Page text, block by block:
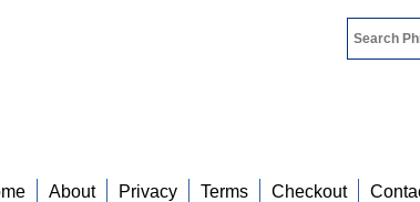
About Privacy Terms Checkout